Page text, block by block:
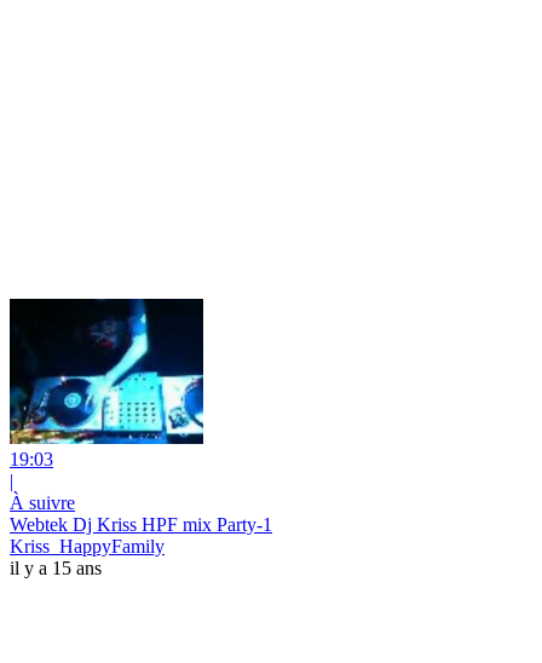
19:03
|
À suivre
Webtek Dj Kriss HPF mix Party-1
Kriss_HappyFamily
il y a 15 ans